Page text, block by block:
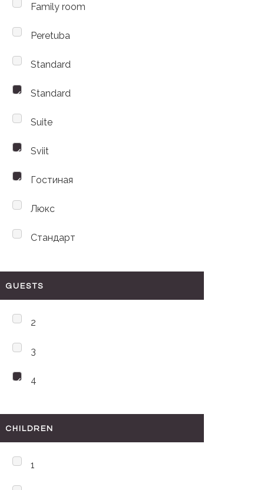
Family room
Peretuba
Standard
Standard
Suite
Sviit
Гостиная
Люкс
Стандарт
GUESTS
2
3
4
CHILDREN
1